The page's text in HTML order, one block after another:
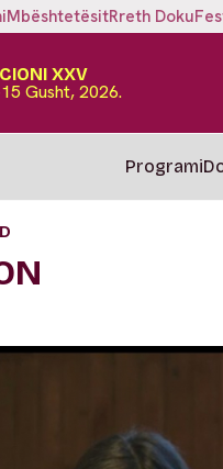
MbështetësitRreth
XXV
Gusht, 2026.
Programi